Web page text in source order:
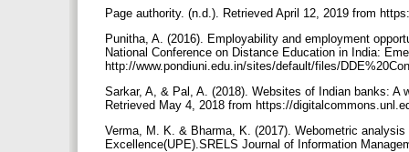
Page authority. (n.d.). Retrieved April 12, 2019 from
Punitha, A. (2016). Employability and employment
National Conference on Distance Education in India:
http://www.pondiuni.edu.in/sites/default/files/
Sarkar, A, & Pal, A. (2018). Websites of Indian banks: A
Retrieved May 4, 2018 from https://
Verma, M. K. & Bharma, K. (2017). Webometric
Excellence(UPE).SRELS Journal of Information